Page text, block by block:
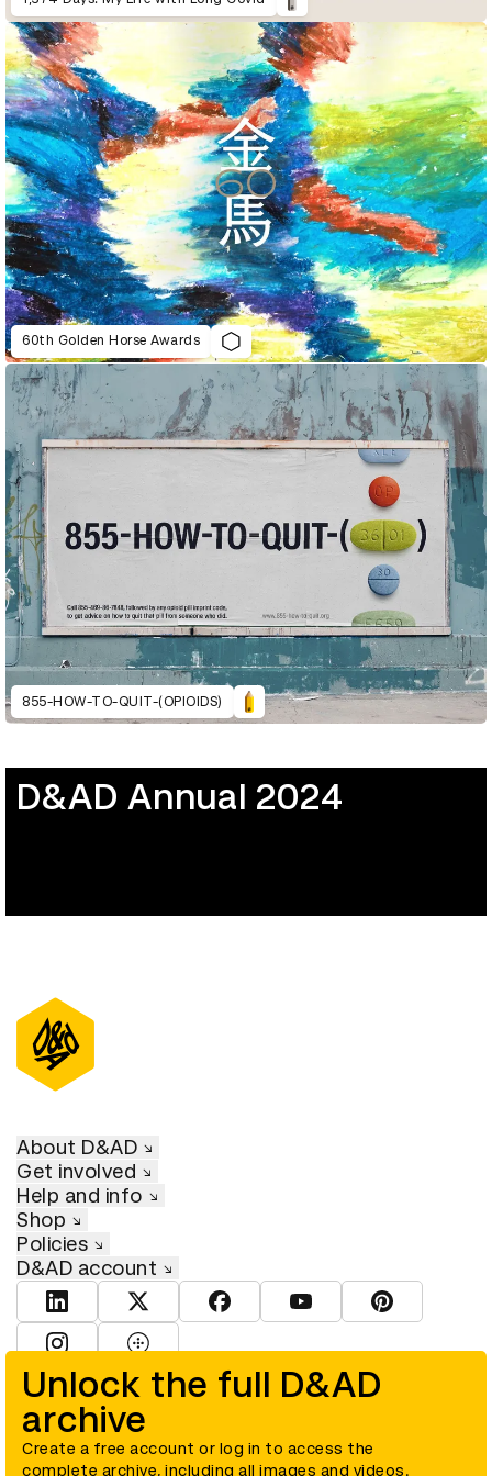
60th Golden Horse Awards
855-HOW-TO-QUIT-(OPIOIDS)
D&AD Annual 2024
Unlock the full D&AD
archive
Create a free account or log in to access the
complete archive, including all images and videos.
About D&AD
Get involved
Help and info
Shop
Policies
D&AD account
View D&AD LinkedInView D&AD TwitterView D&AD Facebook
View D&AD YouTube
View D&AD
© D&AD. All rights reserved. D&AD is a registered charity (charity
number 305992) and a company limited, and registered in England
and Wales (registered number 00883234).